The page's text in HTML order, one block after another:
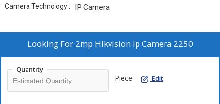
Camera Technology : IP Camera
Looking For 2mp Hikvision Ip Camera 2250
Quantity
Piece Edit